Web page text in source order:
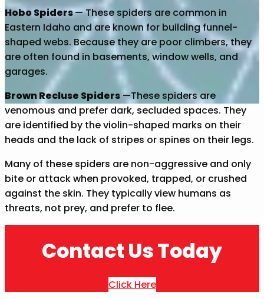
Hobo Spiders— These spiders are common in
Eastern Idaho and are known for building funnel-
shaped webs. Because they are poor climbers, they
are often found in basements, window wells, and
garages.
Brown Recluse Spiders—These spiders are
venomous and prefer dark, secluded spaces. They
are identified by the violin-shaped marks on their
heads and the lack of stripes or spines on their legs.
Many of these spiders are non-aggressive and only
bite or attack when provoked, trapped, or crushed
against the skin. They typically view humans as
threats, not prey, and prefer to flee.
Contact Us Today
Click Here